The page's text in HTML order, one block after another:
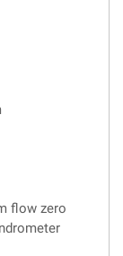
flow zero